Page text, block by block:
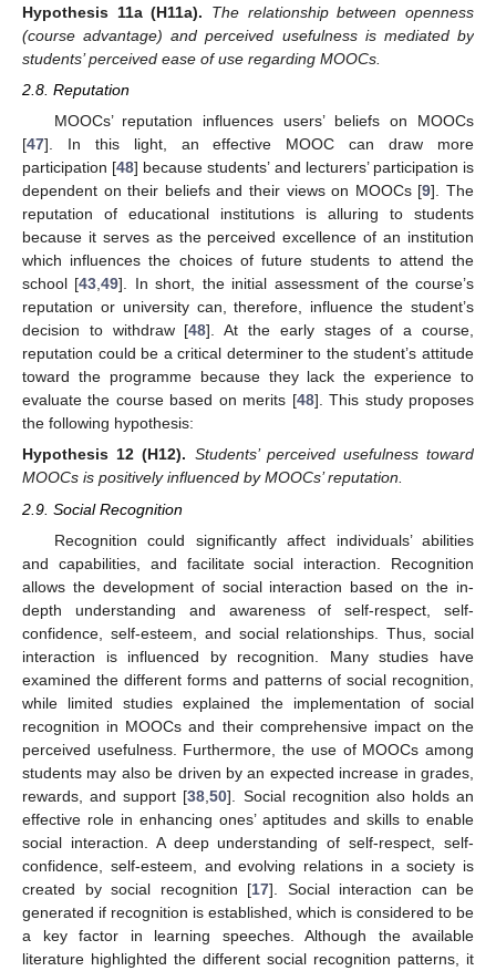
Hypothesis 11a (H11a).
The relationship between openness
(course advantage) and perceived usefulness is mediated by
students’ perceived ease of use regarding MOOCs.
2.8. Reputation
MOOCs’ reputation influences users’ beliefs on MOOCs
[47]. In this light, an effective MOOC can draw more
participation [48] because students’ and lecturers’ participation is
dependent on their beliefs and their views on MOOCs [9]. The
reputation of educational institutions is alluring to students
because it serves as the perceived excellence of an institution
which influences the choices of future students to attend the
school [43,49]. In short, the initial assessment of the course’s
reputation or university can, therefore, influence the student’s
decision to withdraw [48]. At the early stages of a course,
reputation could be a critical determiner to the student’s attitude
toward the programme because they lack the experience to
evaluate the course based on merits [48]. This study proposes
the following hypothesis:
Hypothesis 12 (H12). Students’ perceived usefulness toward
MOOCs is positively influenced by MOOCs’ reputation.
2.9. Social Recognition
Recognition could significantly affect individuals’ abilities
and capabilities, and facilitate social interaction. Recognition
allows the development of social interaction based on the in-
depth understanding and awareness of self-respect, self-
confidence, self-esteem, and social relationships. Thus, social
interaction is influenced by recognition. Many studies have
examined the different forms and patterns of social recognition,
while limited studies explained the implementation of social
recognition in MOOCs and their comprehensive impact on the
perceived usefulness. Furthermore, the use of MOOCs among
students may also be driven by an expected increase in grades,
rewards, and support [38 ,50]. Social recognition also holds an
effective role in enhancing ones’ aptitudes and skills to enable
social interaction. A deep understanding of self-respect, self-
confidence, self-esteem, and evolving relations in a society is
created by social recognition [17]. Social interaction can be
generated if recognition is established, which is considered to be
a key factor in learning speeches. Although the available
literature highlighted the different social recognition patterns, it